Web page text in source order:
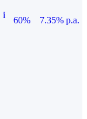
i
60%
7.35% p.a.